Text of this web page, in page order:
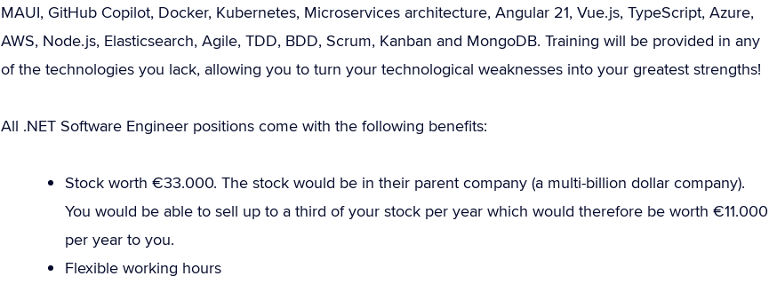
MAUI, GitHub Copilot, Docker, Kubernetes, Microservices architecture, Angular 21, Vue.js, TypeScript, Azure,
AWS, Node.js, Elasticsearch, Agile, TDD, BDD, Scrum, Kanban and MongoDB. Training will be provided in any
of the technologies you lack, allowing you to turn your technological weaknesses into your greatest strengths!
All .NET Software Engineer positions come with the following benefits:
Stock worth €33.000. The stock would be in their parent company (a multi-billion dollar company).
You would be able to sell up to a third of your stock per year which would therefore be worth €11.000
per year to you.
Flexible working hours